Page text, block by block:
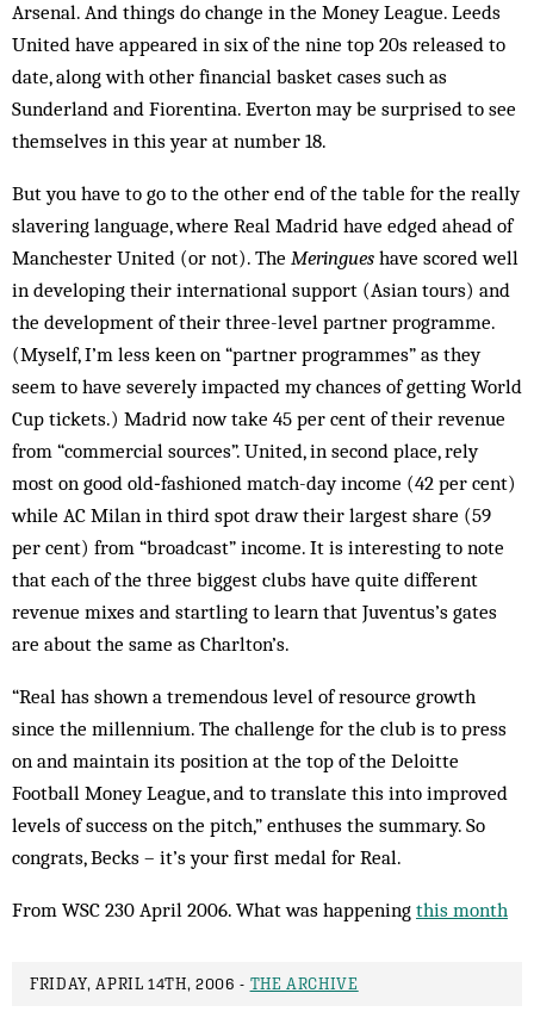
Arsenal. And things do change in the Money League. Leeds
United have appeared in six of the nine top 20s released to
date, along with other financial basket cases such as
Sunderland and Fiorentina. Everton may be surprised to see
themselves in this year at number 18.
But you have to go to the other end of the table for the really
slavering language, where Real Madrid have edged ahead of
Manchester United (or not). The Meringues have scored well
in developing their international support (Asian tours) and
the development of their three-level partner programme.
(Myself, I’m less keen on “partner programmes” as they
seem to have severely impacted my chances of getting World
Cup tickets.) Madrid now take 45 per cent of their revenue
from “commercial sources”. United, in second place, rely
most on good old‑fashioned match-day income (42 per cent)
while AC Milan in third spot draw their largest share (59
per cent) from “broadcast” income. It is interesting to note
that each of the three biggest clubs have quite different
revenue mixes and startling to learn that Juventus’s gates
are about the same as Charlton’s.
“Real has shown a tremendous level of resource growth
since the millennium. The challenge for the club is to press
on and maintain its position at the top of the Deloitte
Football Money League, and to translate this into improved
levels of success on the pitch,” enthuses the summary. So
congrats, Becks – it’s your first medal for Real.
From WSC 230 April 2006. What was happening this month
FRIDAY, APRIL 14TH, 2006 - THE ARCHIVE